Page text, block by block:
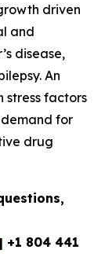
driven
and
disease,
An
stress factors
for
drug
| +1 804 441